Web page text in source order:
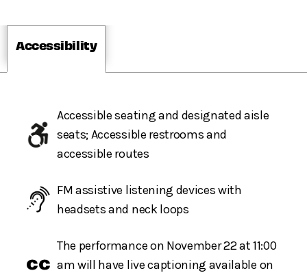
Accessibility
Accessible seating and designated aisle
seats; Accessible restrooms and
accessible routes
FM assistive listening devices with
headsets and neck loops
The performance on November 22 at 11:00
am will have live captioning available on